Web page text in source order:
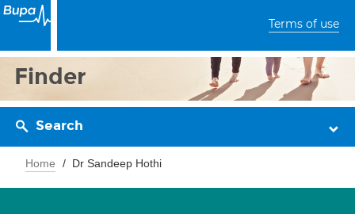
Terms of use
Finder
Search
Home Dr Sandeep Hothi